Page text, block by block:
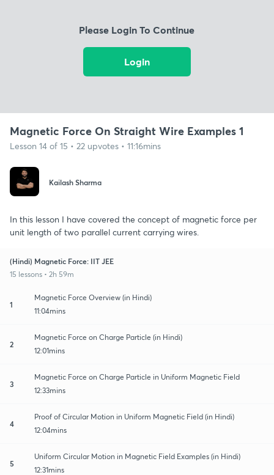
Please Login To Continue
Login
Magnetic Force On Straight Wire Examples 1
Lesson 14 of 15 • 22 upvotes • 11:16mins
Kailash Sharma
In this lesson I have covered the concept of magnetic force per
unit length of two parallel current carrying wires.
(Hindi) Magnetic Force: IIT JEE
15 lessons • 2h 59m
1
Magnetic Force Overview (in Hindi)
11:04mins
2
Magnetic Force on Charge Particle (in Hindi)
12:01mins
3
Magnetic Force on Charge Particle in Uniform Magnetic Field
12:33mins
4
Proof of Circular Motion in Uniform Magnetic Field (in Hindi)
12:04mins
5
Uniform Circular Motion in Magnetic Field Examples (in Hindi)
12:31mins